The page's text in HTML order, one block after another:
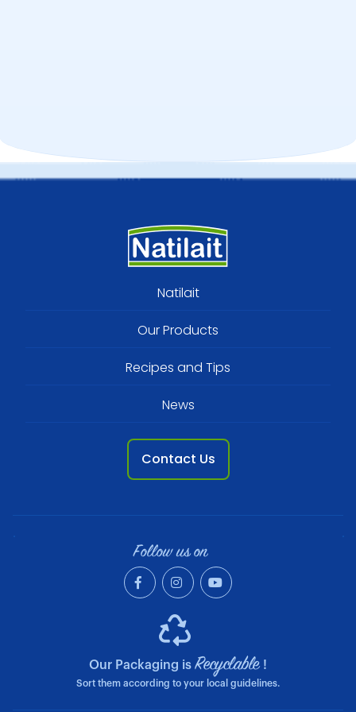
Natilait
Our Products
Recipes and Tips
News
Contact Us
Follow us on
Our Packaging is Recyclable !
Sort them according to your local guidelines.